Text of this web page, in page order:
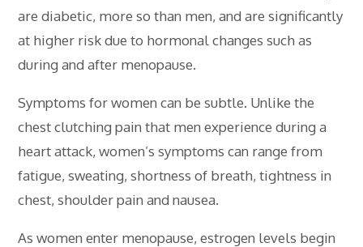
are diabetic, more so than men, and are significantly
at higher risk due to hormonal changes such as
during and after menopause.
Symptoms for women can be subtle. Unlike the
chest clutching pain that men experience during a
heart attack, women’s symptoms can range from
fatigue, sweating, shortness of breath, tightness in
chest, shoulder pain and nausea.
As women enter menopause, estrogen levels begin